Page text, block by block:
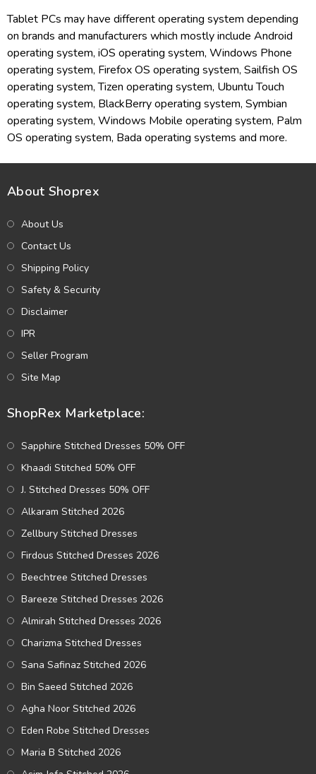
Tablet PCs may have different operating system depending
on brands and manufacturers which mostly include Android
operating system, iOS operating system, Windows Phone
operating system, Firefox OS operating system, Sailfish OS
operating system, Tizen operating system, Ubuntu Touch
operating system, BlackBerry operating system, Symbian
operating system, Windows Mobile operating system, Palm
OS operating system, Bada operating systems and more.
About Shoprex
About Us
Contact Us
Shipping Policy
Safety & Security
Disclaimer
IPR
Seller Program
Site Map
ShopRex Marketplace:
Sapphire Stitched Dresses 50% OFF
Khaadi Stitched 50% OFF
J. Stitched Dresses 50% OFF
Alkaram Stitched 2026
Zellbury Stitched Dresses
Firdous Stitched Dresses 2026
Beechtree Stitched Dresses
Bareeze Stitched Dresses 2026
Almirah Stitched Dresses 2026
Charizma Stitched Dresses
Sana Safinaz Stitched 2026
Bin Saeed Stitched 2026
Agha Noor Stitched 2026
Eden Robe Stitched Dresses
Maria B Stitched 2026